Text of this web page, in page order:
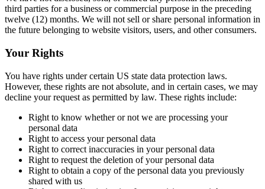
third parties for a business or commercial purpose in the preceding
twelve (12) months. We will not sell or share personal information in
the future belonging to website visitors, users, and other consumers.
Your Rights
You have rights under certain US state data protection laws.
However, these rights are not absolute, and in certain cases, we may
decline your request as permitted by law. These rights include:
Right to know whether or not we are processing your
personal data
Right to access your personal data
Right to correct inaccuracies in your personal data
Right to request the deletion of your personal data
Right to obtain a copy of the personal data you previously
shared with us